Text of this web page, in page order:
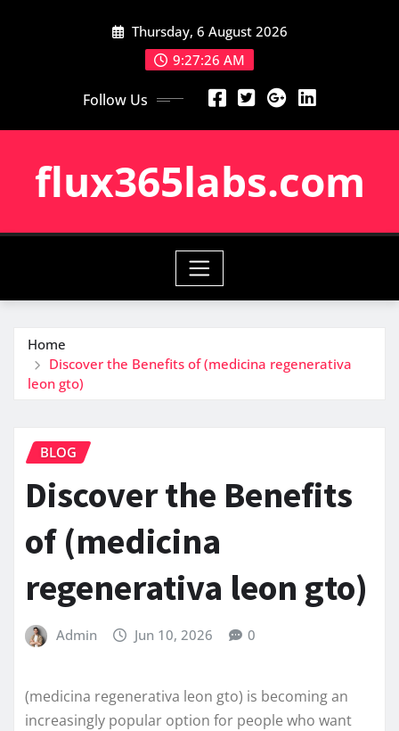
Thursday, 6 August 2026
9:27:27 AM
Follow Us
flux365labs.com
Home
Discover the Benefits of (medicina regenerativa
leon gto)
BLOG
Discover the Benefits
of (medicina
regenerativa leon gto)
Admin Jun 10, 2026 0
(medicina regenerativa leon gto) is becoming an
increasingly popular option for people who want